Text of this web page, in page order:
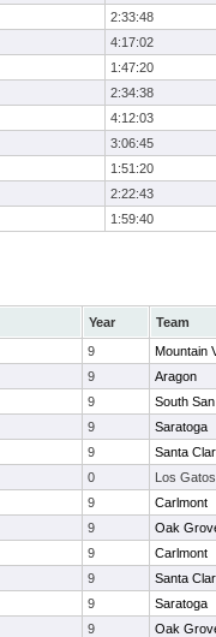
2:33:48
4:17:02
1:47:20
2:34:38
4:12:03
3:06:45
1:51:20
2:22:43
1:59:40
Year
Team
9
Mountain
9
Aragon
9
South
9
Saratoga
9
Santa
0
Los Gatos
9
Carlmont
9
Oak
9
Carlmont
9
Santa
9
Saratoga
9
Oak